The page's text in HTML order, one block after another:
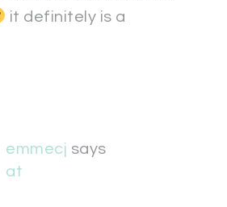
it definitely is a
emmecj says
at